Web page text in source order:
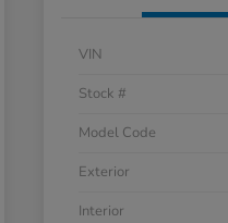
VIN
Stock #
Model Code
Exterior
Interior